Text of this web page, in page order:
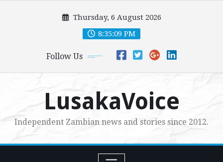
Thursday, 6 August 2026
8:35:10 PM
Follow Us
LusakaVoice
Independent Zambian news and stories since 2012.